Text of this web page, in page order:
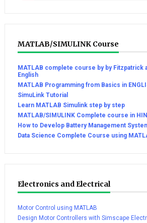
MATLAB/SIMULINK Course
MATLAB complete course by by Fitzpatrick
English
MATLAB Programming from Basics in
SimuLink Tutorial
Learn MATLAB Simulink step by step
MATLAB/SIMULINK Complete course in
How to Develop Battery Management
Data Science Complete Course using
Electronics and Electrical
Motor Control using MATLAB
Design Motor Controllers with Simscape